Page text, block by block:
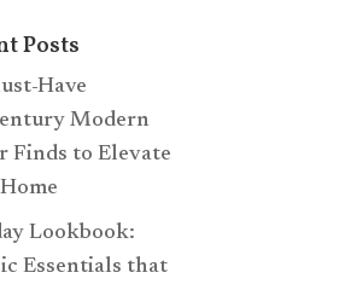
Posts
Have
Modern
Finds to Elevate
Lookbook:
Essentials that